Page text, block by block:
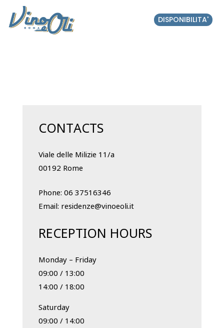
DISPONIBILITA'
CONTACTS
Viale delle Milizie 11/a
00192 Rome
Phone:06 37516346
Email: residenze@vinoeoli.it
RECEPTION HOURS
Monday – Friday
09:00 / 13:00
14:00 / 18:00
Saturday
09:00 / 14:00